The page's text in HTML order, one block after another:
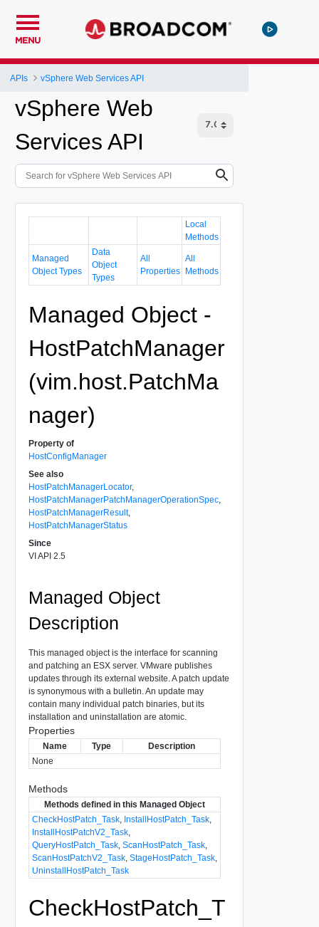
MENU
APIs vSphere Web Services API
vSphere Web
Services API
Local
Methods
Managed
Object Types
Data
Object
Types
All
Properties
All
Methods
Managed Object -
HostPatchManager
(vim.host.PatchMa
nager)
Property of
HostConfigManager
See also
HostPatchManagerLocator,
HostPatchManagerPatchManagerOperationSpec,
HostPatchManagerResult,
HostPatchManagerStatus
Since
VI API 2.5
Managed Object
Description
This managed object is the interface for scanning
and patching an ESX server. VMware publishes
updates through its external website. A patch update
is synonymous with a bulletin. An update may
contain many individual patch binaries, but its
installation and uninstallation are atomic.
Properties
Name Type
Description
None
Methods
Methods defined in this Managed Object
CheckHostPatch_Task, InstallHostPatch_Task,
InstallHostPatchV2_Task,
QueryHostPatch_Task, ScanHostPatch_Task,
ScanHostPatchV2_Task, StageHostPatch_Task,
UninstallHostPatch_Task
CheckHostPatch_T